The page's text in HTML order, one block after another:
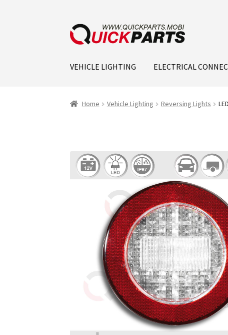
VEHICLE LIGHTING ELECTRICAL
Home Vehicle Lighting Reversing Lights